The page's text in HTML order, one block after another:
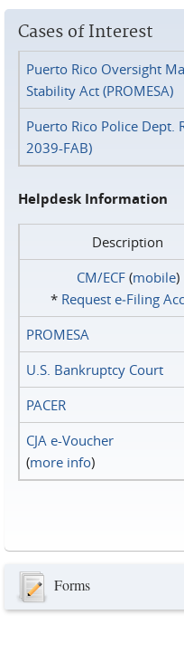
Cases of Interest
Puerto Rico Oversight
Stability Act (PROMESA)
Puerto Rico Police Dept.
2039-FAB)
Helpdesk Information
Description
CM/ECF(mobile)
* Request e‑Filing
PROMESA
U.S. Bankruptcy Court
PACER
CJA e-Voucher
(more info)
Forms